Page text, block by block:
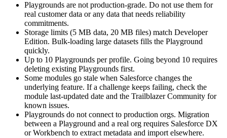
Playgrounds are not production-grade. Do not use them for
real customer data or any data that needs reliability
commitments.
Storage limits (5 MB data, 20 MB files) match Developer
Edition. Bulk-loading large datasets fills the Playground
quickly.
Up to 10 Playgrounds per profile. Going beyond 10 requires
deleting existing Playgrounds first.
Some modules go stale when Salesforce changes the
underlying feature. If a challenge keeps failing, check the
module last-updated date and the Trailblazer Community for
known issues.
Playgrounds do not connect to production orgs. Migration
between a Playground and a real org requires Salesforce DX
or Workbench to extract metadata and import elsewhere.